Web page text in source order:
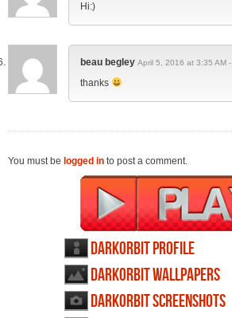
Hi:)
beau begley April 5, 2016 at 3:35 AM -
thanks
You must be logged in to post a comment.
DarkOrbit profile
DarkOrbit wallpapers
DarkOrbit screenshots